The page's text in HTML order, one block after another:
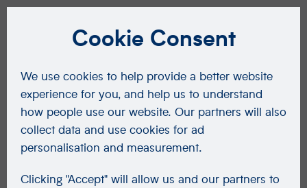
Cookie Consent
We use cookies to help provide a better website
experience for you, and help us to understand
how people use our website. Our partners will also
collect data and use cookies for ad
personalisation and measurement.
Clicking "Accept" will allow us and our partners to